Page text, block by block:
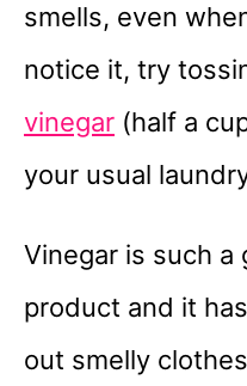
smells, even
notice it, try
vinegar (half a
your usual
Vinegar is such a
product and it
out smelly